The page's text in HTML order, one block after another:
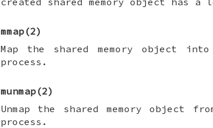
mmap(2)
Map the shared memory object
process.
munmap(2)
Unmap the shared memory object
process.